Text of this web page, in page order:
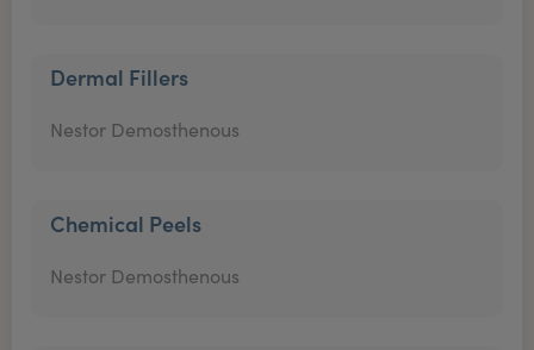
Dermal Fillers
Nestor Demosthenous
Chemical Peels
Nestor Demosthenous